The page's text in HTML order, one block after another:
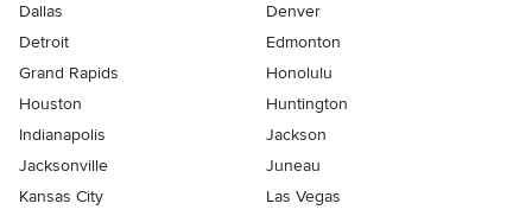
Dallas
Denver
Detroit
Edmonton
Grand Rapids
Honolulu
Houston
Huntington
Indianapolis
Jackson
Jacksonville
Juneau
Kansas City
Las Vegas